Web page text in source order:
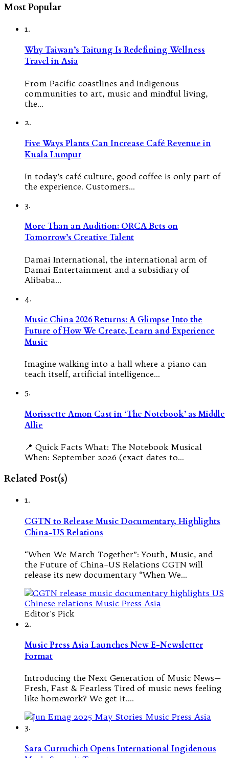
Most Popular
1.
Why Taiwan’s Taitung Is Redefining Wellness
Travel in Asia
From Pacific coastlines and Indigenous
communities to art, music and mindful living,
the…
2.
Five Ways Plants Can Increase Café Revenue in
Kuala Lumpur
In today’s café culture, good coffee is only part of
the experience. Customers…
3.
More Than an Audition: ORCA Bets on
Tomorrow’s Creative Talent
Damai International, the international arm of
Damai Entertainment and a subsidiary of
Alibaba…
4.
Music China 2026 Returns: A Glimpse Into the
Future of How We Create, Learn and Experience
Music
Imagine walking into a hall where a piano can
teach itself, artificial intelligence…
5.
Morissette Amon Cast in ‘The Notebook’ as Middle
Allie
📍 Quick Facts What: The Notebook Musical
When: September 2026 (exact dates to…
Related Post(s)
1.
CGTN to Release Music Documentary, Highlights
China-US Relations
“When We March Together”: Youth, Music, and
the Future of China–US Relations CGTN will
release its new documentary “When We…
Editor's Pick
2.
Music Press Asia Launches New E-Newsletter
Format
Introducing the Next Generation of Music News—
Fresh, Fast & Fearless Tired of music news feeling
like homework? We get it.…
3.
Sara Curruchich Opens International Ingidenous